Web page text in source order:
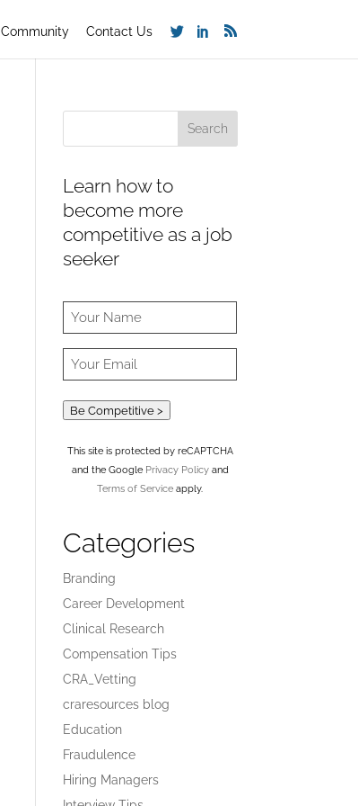
Community Contact Us
Learn how to
become more
competitive as a job
seeker
Be Competitive >
This site is protected by reCAPTCHA
and the Google Privacy Policyand
Terms of Service apply.
Categories
Branding
Career Development
Clinical Research
Compensation Tips
CRA_Vetting
craresources blog
Education
Fraudulence
Hiring Managers